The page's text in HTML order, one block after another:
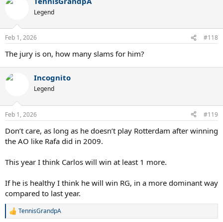
c
s
:
Legend
Feb 1, 2026 #118
The jury is on, how many slams for him?
Incognito
Legend
Feb 1, 2026 #119
Don’t care, as long as he doesn’t play Rotterdam after winning
the AO like Rafa did in 2009.
This year I think Carlos will win at least 1 more.
If he is healthy I think he will win RG, in a more dominant way
compared to last year.
R
TennisGrandpA